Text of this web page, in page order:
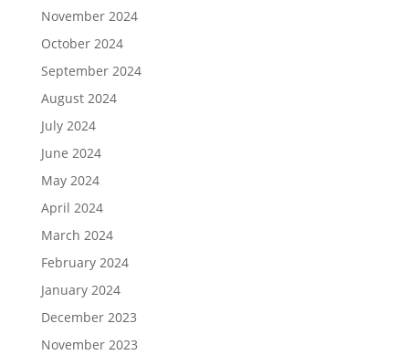
November 2024
October 2024
September 2024
August 2024
July 2024
June 2024
May 2024
April 2024
March 2024
February 2024
January 2024
December 2023
November 2023